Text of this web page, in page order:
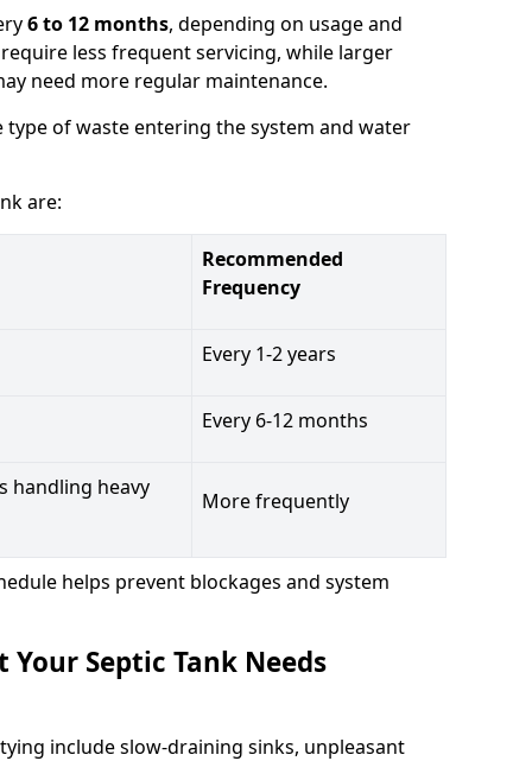
6 to 12 months, depending on usage and
less frequent servicing, while larger
need more regular maintenance.
of waste entering the system and water
are:
Recommended
Frequency
Every 1-2 years
Every 6-12 months
handling heavy
More frequently
helps prevent blockages and system
Septic Tank Needs
include slow-draining sinks, unpleasant